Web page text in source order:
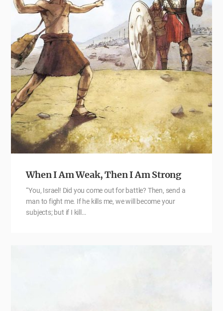
When I Am Weak, Then I Am Strong
“You, Israel! Did you come out for battle? Then, send a
man to fight me. If he kills me, we will become your
subjects; but if I kill…